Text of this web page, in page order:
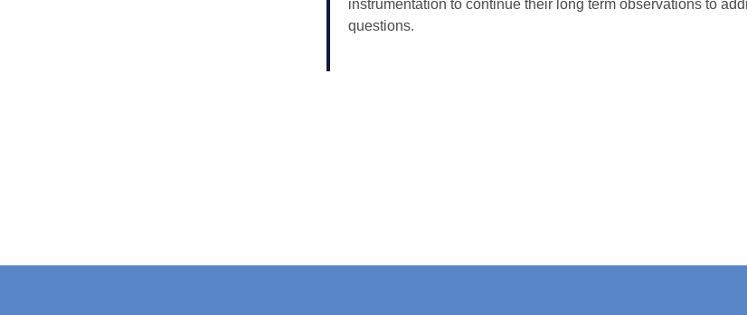
instrumentation to continue their long term observations to
questions.